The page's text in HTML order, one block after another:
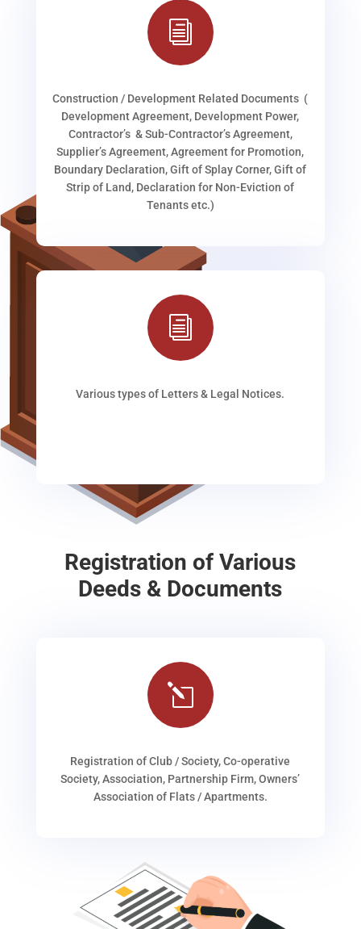
i
Construction / Development Related Documents (
Development Agreement, Development Power,
Contractor’s & Sub-Contractor’s Agreement,
Supplier’s Agreement, Agreement for Promotion,
Boundary Declaration, Gift of Splay Corner, Gift of
Strip of Land, Declaration for Non-Eviction of
Tenants etc.)
i
Various types of Letters & Legal Notices.
Registration of Various
Deeds & Documents
l
Registration of Club / Society, Co-operative
Society, Association, Partnership Firm, Owners’
Association of Flats / Apartments.